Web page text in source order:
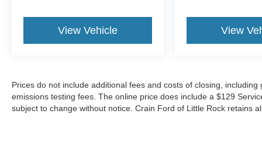
View Vehicle View
Prices do not include additional fees and costs of closing,
emissions testing fees. The online price does include a $129
subject to change without notice. Crain Ford of Little Rock retains